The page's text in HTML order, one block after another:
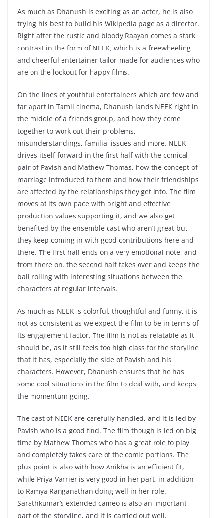
As much as Dhanush is exciting as an actor, he is also
trying his best to build his Wikipedia page as a director.
Right after the rustic and bloody Raayan comes a stark
contrast in the form of NEEK, which is a freewheeling
and cheerful entertainer tailor-made for audiences who
are on the lookout for happy films.
On the lines of youthful entertainers which are few and
far apart in Tamil cinema, Dhanush lands NEEK right in
the middle of a friends group, and how they come
together to work out their problems,
misunderstandings, familial issues and more. NEEK
drives itself forward in the first half with the comical
pair of Pavish and Mathew Thomas, how the concept of
marriage introduced to them and how their friendships
are affected by the relationships they get into. The film
moves at its own pace with bright and effective
production values supporting it, and we also get
benefited by the ensemble cast who aren’t great but
they keep coming in with good contributions here and
there. The first half ends on a very emotional note, and
from there on, the second half takes over and keeps the
ball rolling with interesting situations between the
characters at regular intervals.
As much as NEEK is colorful, thoughtful and funny, it is
not as consistent as we expect the film to be in terms of
its engagement factor. The film is not as relatable as it
should be, as it still feels too high class for the storyline
that it has, especially the side of Pavish and his
characters. However, Dhanush ensures that he has
some cool situations in the film to deal with, and keeps
the momentum going.
The cast of NEEK are carefully handled, and it is led by
Pavish who is a good find. The film though is led on big
time by Mathew Thomas who has a great role to play
and completely takes care of the comic portions. The
plus point is also with how Anikha is an efficient fit,
while Priya Varrier is very good in her part, in addition
to Ramya Ranganathan doing well in her role.
Sarathkumar’s extended cameo is also an important
part of the storyline, and it is carried out well.